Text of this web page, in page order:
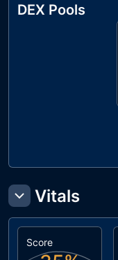
DEX Pools
Vitals
Score